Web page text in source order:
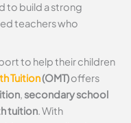
to build a strong
teachers who
to help their children
Tuition(OMT)offers
secondary school
tuition . With